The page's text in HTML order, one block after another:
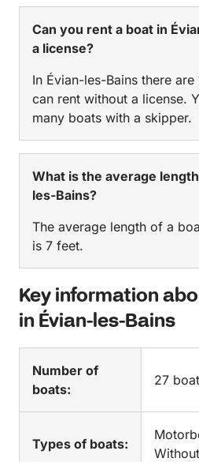
Can you rent a boat in
a license?
In Évian-les-Bains there
can rent without a license.
many boats with a skipper.
What is the average
les-Bains?
The average length of a
is 7 feet.
Key information
in Évian-les-Bains
Number of
boats:
27
Types of boats: